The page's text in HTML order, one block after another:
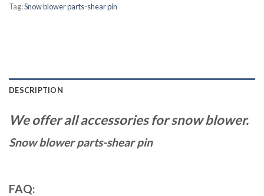
Tag:Snow blower parts-shear pin
DESCRIPTION
We offer all accessories for snow blower.
Snow blower parts-shear pin
FAQ: